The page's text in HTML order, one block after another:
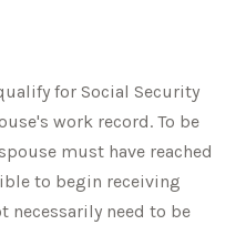
for Social Security
work record. To be
must have reached
to begin receiving
necessarily need to be